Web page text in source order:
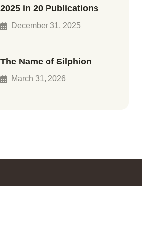
2025 in 20 Publications
December 31, 2025
The Name of Silphion
March 31, 2026